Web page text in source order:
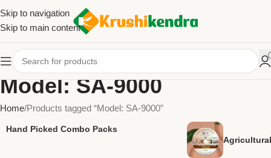
Skip to navigation
Skip to main content
Model: SA-9000
Home Products tagged “Model: SA-9000”
Hand Picked Combo Packs